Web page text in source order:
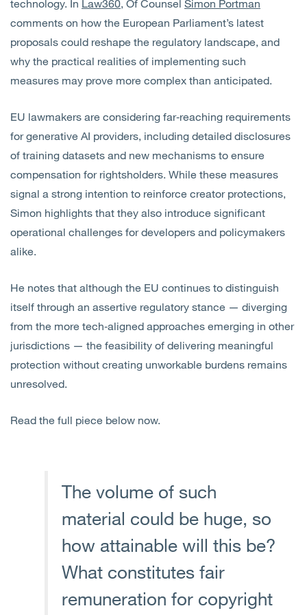
technology. In Law360, Of Counsel Simon Portman
comments on how the European Parliament’s latest
proposals could reshape the regulatory landscape, and
why the practical realities of implementing such
measures may prove more complex than anticipated.
EU lawmakers are considering far‑reaching requirements
for generative AI providers, including detailed disclosures
of training datasets and new mechanisms to ensure
compensation for rightsholders. While these measures
signal a strong intention to reinforce creator protections,
Simon highlights that they also introduce significant
operational challenges for developers and policymakers
alike.
He notes that although the EU continues to distinguish
itself through an assertive regulatory stance — diverging
from the more tech‑aligned approaches emerging in other
jurisdictions — the feasibility of delivering meaningful
protection without creating unworkable burdens remains
unresolved.
Read the full piece below now.
The volume of such
material could be huge, so
how attainable will this be?
What constitutes fair
remuneration for copyright